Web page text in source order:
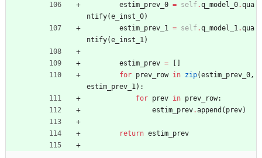
estim_prev_0 = self.q_model_0.qua
ntify(e_inst_0)
estim_prev_1 = self.q_model_1.qua
ntify(e_inst_1)
estim_prev =
for prev_row in zip(estim_prev_0,
estim_prev_1) :
for prev in prev_row:
estim_prev.append ( prev)
return estim_prev